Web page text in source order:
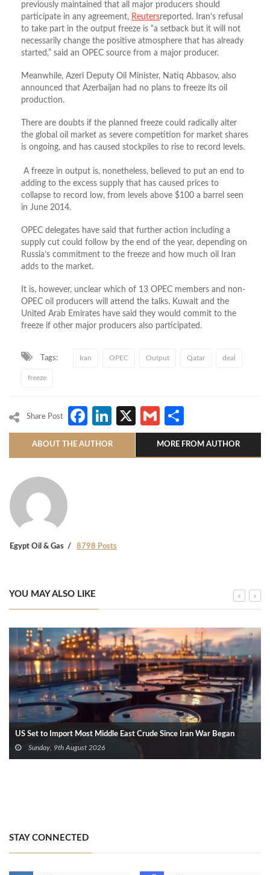
previously maintained that all major producers should
participate in any agreement, Reutersreported.
Iran’s refusal
to take part in the output freeze is “a setback but it will not
necessarily change the positive atmosphere that has already
started,” said an OPEC source from a major producer.
Meanwhile, Azeri Deputy Oil Minister, Natiq Abbasov, also
announced that Azerbaijan had no plans to freeze its oil
production.
There are doubts if the planned freeze could radically alter
the global oil market as severe competition for market shares
is ongoing, and has caused stockpiles to rise to record levels.
A freeze in output is, nonetheless, believed to put an end to
adding to the excess supply that has caused prices to
collapse to record low, from levels above $100 a barrel seen
in June 2014.
OPEC delegates have said that further action including a
supply cut could follow by the end of the year, depending on
Russia’s commitment to the freeze and how much oil Iran
adds to the market.
It is, however, unclear which of 13 OPEC members and non-
OPEC oil producers will attend the talks. Kuwait and the
United Arab Emirates have said they would commit to the
freeze if other major producers also participated.
Tags: Iran OPEC Output Qatar deal
freeze
Share Post Facebook
LinkedIn
X Gmail
ABOUT THE AUTHOR MORE FROM AUTHOR
Egypt Oil & Gas 8798 Posts
YOU MAY ALSO LIKE
US Set to Import Most Middle East Crude Since Iran War Began
Sunday, 9th August 2026
STAY CONNECTED